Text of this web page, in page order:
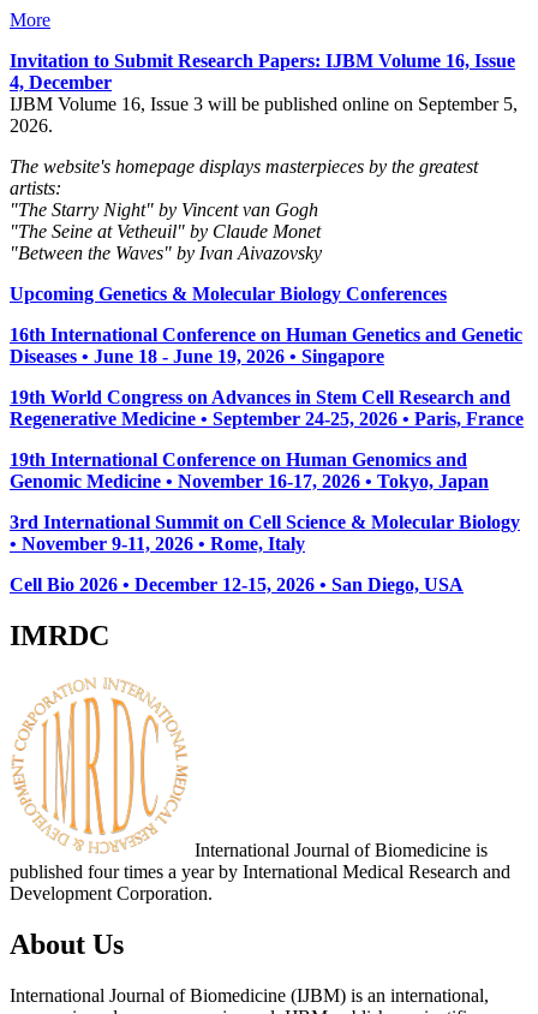
More
Invitation to Submit Research Papers: IJBM Volume 16, Issue
4, December
IJBM Volume 16, Issue 3 will be published online on September 5,
2026.
The website's homepage displays masterpieces by the greatest
artists:
"The Starry Night" by Vincent van Gogh
"The Seine at Vetheuil" by Claude Monet
"Between the Waves" by Ivan Aivazovsky
Upcoming Genetics & Molecular Biology Conferences
16th International Conference on Human Genetics and Genetic
Diseases • June 18 - June 19, 2026 • Singapore
19th World Congress on Advances in Stem Cell Research and
Regenerative Medicine • September 24-25, 2026 • Paris, France
19th International Conference on Human Genomics and
Genomic Medicine • November 16-17, 2026 • Tokyo, Japan
3rd International Summit on Cell Science & Molecular Biology
• November 9-11, 2026 • Rome, Italy
Cell Bio 2026 • December 12-15, 2026 • San Diego, USA
IMRDC
International Journal of Biomedicine is
published four times a year by International Medical Research and
Development Corporation.
About Us
International Journal of Biomedicine (IJBM) is an international,